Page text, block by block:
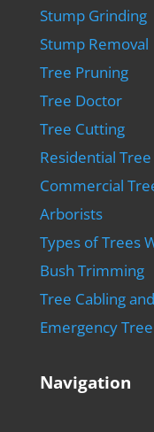
Stump Grinding
Stump Removal
Tree Pruning
Tree Doctor
Tree Cutting
Residential
Commercial
Arborists
Types of Trees
Bush Trimming
Tree Cabling
Emergency
Navigation